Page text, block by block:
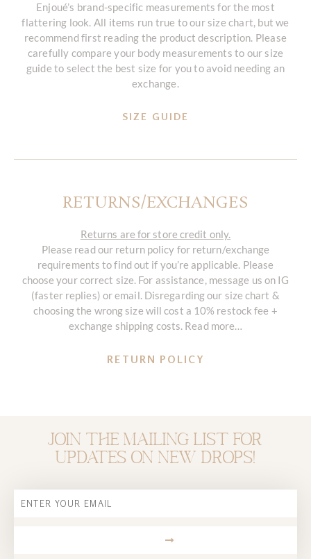
Enjoué’s brand-specific measurements for the most
flattering look. All items run true to our size chart, but we
recommend first reading the product description. Please
carefully compare your body measurements to our size
guide to select the best size for you to avoid needing an
exchange.
SIZE GUIDE
RETURNS/EXCHANGES
Returns are for store credit only.
Please read our return policy for return/exchange
requirements to find out if you’re applicable. Please
choose your correct size. For assistance, message us on IG
(faster replies) or email. Disregarding our size chart &
choosing the wrong size will cost a 10% restock fee +
exchange shipping costs. Read more…
RETURN POLICY
Join the mailing list for
updates on new drops!